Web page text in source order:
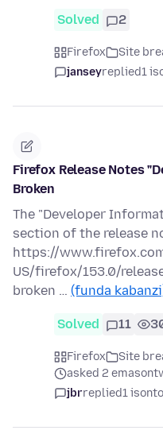
Solved 2
Firefox Site
janseyreplied1
Firefox Release Notes
Broken
The "Developer
section of the release
https://
US/firefox/153.0/
broken … (funda
Solved 11
Firefox
Site
asked 2
jbrreplied1